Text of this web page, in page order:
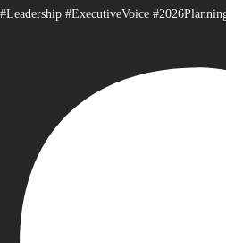
#Leadership #ExecutiveVoice